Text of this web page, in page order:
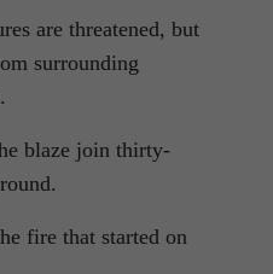
are threatened, but
surrounding
blaze join thirty-
fire that started on